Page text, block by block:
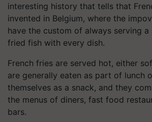
interesting history that tells that
invented in Belgium, where the
have the custom of always serving a
fried fish with every dish.
French fries are served hot, either
are generally eaten as part of lunch
themselves as a snack, and they
the menus of diners, fast food
bars.